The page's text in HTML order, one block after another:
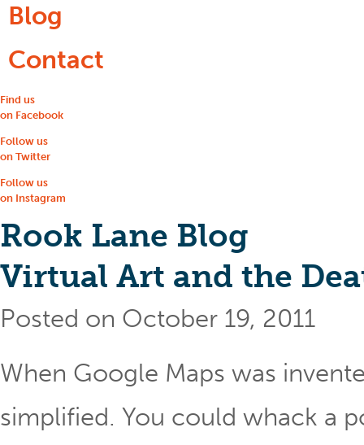
Blog
Contact
Find us
on Facebook
Follow us
on Twitter
Follow us
on Instagram
Rook Lane Blog
Virtual Art and the
Posted on October 19, 2011
When Google Maps was
simplified. You could whack a